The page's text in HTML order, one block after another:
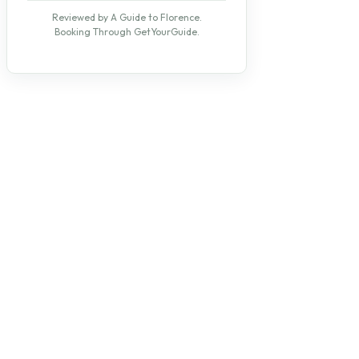
Reviewed by A Guide to Florence.
Booking Through GetYourGuide.